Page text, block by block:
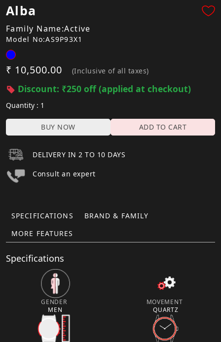
Alba
Family Name:Active
Model No:AS9P93X1
₹ 10,500.00 (Inclusive of all taxes)
Discount: ₹250 off (applied at checkout)
Quantity : 1
BUY NOW ADD TO CART
DELIVERY IN 2 TO 10 DAYS
Consult an expert
SPECIFICATIONS
BRAND & FAMILY
MORE FEATURES
Specifications
GENDER
MEN
MOVEMENT
QUARTZ